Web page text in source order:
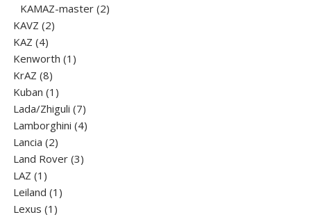
products
KAMAZ-master 22
KAVZ 22
KAZ 44
products
Kenworth 1 1
KrAZ 88
products
Kuban 1 1
product
Lada/Zhiguli 77
products
Lamborghini 44
Lancia 22
products
Land Rover 33
LAZ 1 1
product
Leiland 1 1
Lexus 1 1